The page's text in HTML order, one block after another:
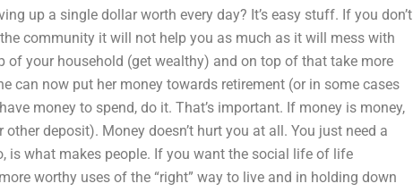
up a single dollar worth every day? It’s easy stuff. If you don’t
community it will not help you as much as it will mess with
of your household (get wealthy) and on top of that take more
can now put her money towards retirement (or in some cases
money to spend, do it. That’s important. If money is money,
deposit). Money doesn’t hurt you at all. You just need a
is what makes people. If you want the social life of life
worthy uses of the “right” way to live and in holding down